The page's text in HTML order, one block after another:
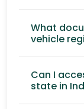
What
vehicle
Can I
state in